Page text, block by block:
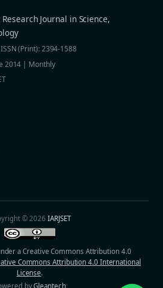
Journal in Science,
(Print): 2394-1588
2014 | Monthly
© 2026IARJSET
a Creative Commons Attribution 4.0
Commons Attribution 4.0 International
License.
byGleantech